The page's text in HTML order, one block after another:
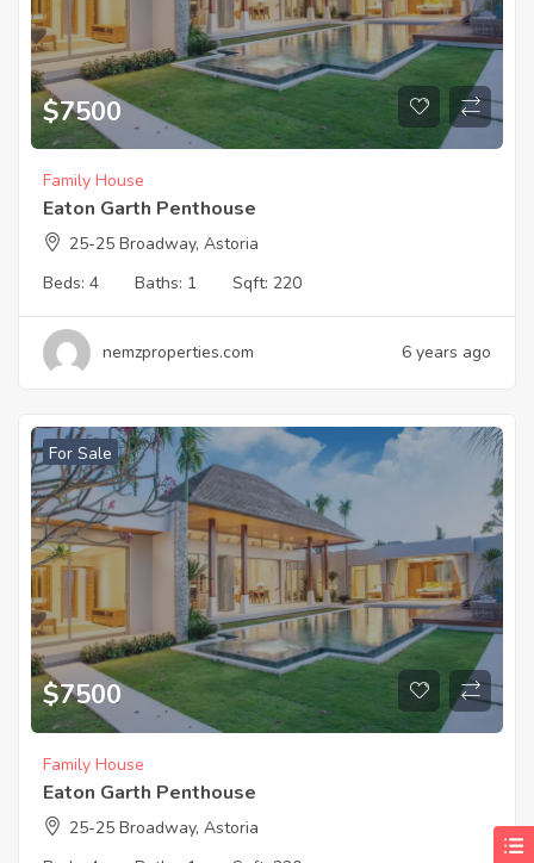
$7500
Family House
Eaton Garth Penthouse
25-25 Broadway, Astoria
Beds: 4 Baths: 1 Sqft: 220
nemzproperties.com 6 years ago
For Sale
$7500
Family House
Eaton Garth Penthouse
25-25 Broadway, Astoria